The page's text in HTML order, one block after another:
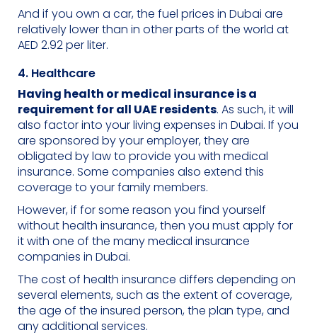
And if you own a car, the fuel prices in Dubai are
relatively lower than in other parts of the world at
AED 2.92 per liter.
4. Healthcare
Having health or medical insurance is a
requirement for all UAE residents. As such, it will
also factor into your living expenses in Dubai. If you
are sponsored by your employer, they are
obligated by law to provide you with medical
insurance. Some companies also extend this
coverage to your family members.
However, if for some reason you find yourself
without health insurance, then you must apply for
it with one of the many medical insurance
companies in Dubai.
The cost of health insurance differs depending on
several elements, such as the extent of coverage,
the age of the insured person, the plan type, and
any additional services.